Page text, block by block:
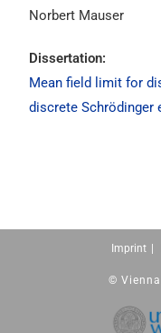
Norbert Mauser
Dissertation:
Mean field limit for
discrete Schrödinger
Imprint
©